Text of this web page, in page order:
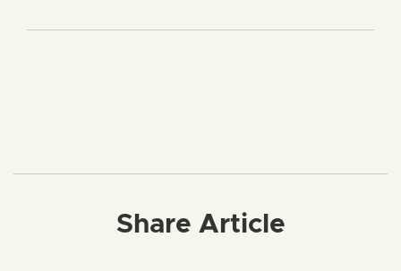
Share Article